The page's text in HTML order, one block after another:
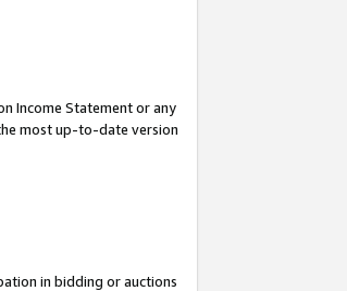
Income Statement or any
most up-to-date version
in bidding or auctions